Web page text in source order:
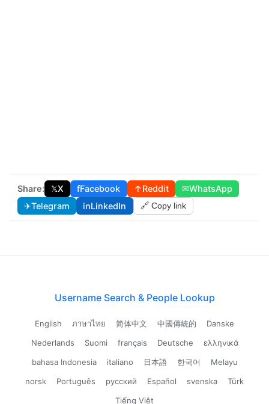
Share: 𝕏X fFacebook ↑Reddit ✉WhatsApp
✈Telegram inLinkedIn 🔗 Copy link
Username Search & People Lookup
English ภาษาไทย 简体中文 中國傳統的
Danske
Nederlands
Suomi français Deutsche
ελληνικά
bahasa Indonesia
italiano 日本語 한국어
Melayu
norsk
Português русский Español svenska
Türk
Tiếng Việt